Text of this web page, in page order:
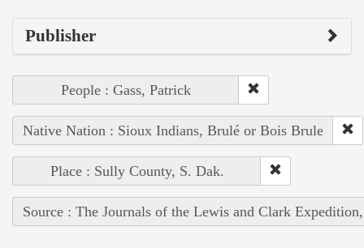
Publisher
People : Gass, Patrick
Native Nation : Sioux Indians, Brulé or Bois Brule
Place : Sully County, S. Dak.
Source : The Journals of the Lewis and Clark